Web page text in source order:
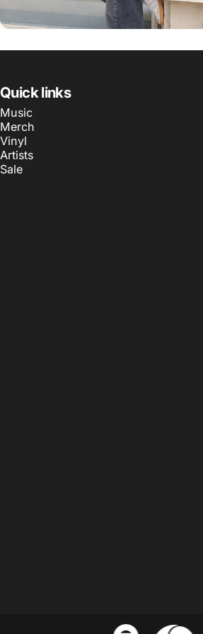
Quick links
Music
Merch
Vinyl
Artists
Sale